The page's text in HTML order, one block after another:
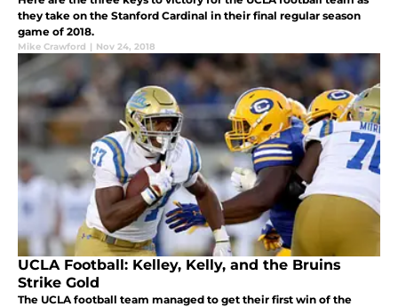
they take on the Stanford Cardinal in their final regular season
game of 2018.
Mike Crawford | Nov 24, 2018
UCLA Football: Kelley, Kelly, and the Bruins
Strike Gold
The UCLA football team managed to get their first win of the